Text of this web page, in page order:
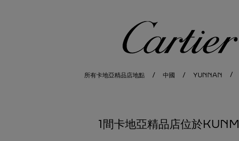
卡地亞
所有卡地亞精品店地點 中國 YUNNAN
1間卡地亞精品店位於